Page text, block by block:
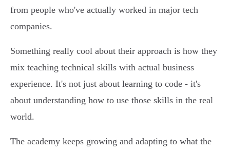
from people who've actually worked in major tech
companies.
Something really cool about their approach is how they
mix teaching technical skills with actual business
experience. It's not just about learning to code - it's
about understanding how to use those skills in the real
world.
The academy keeps growing and adapting to what the